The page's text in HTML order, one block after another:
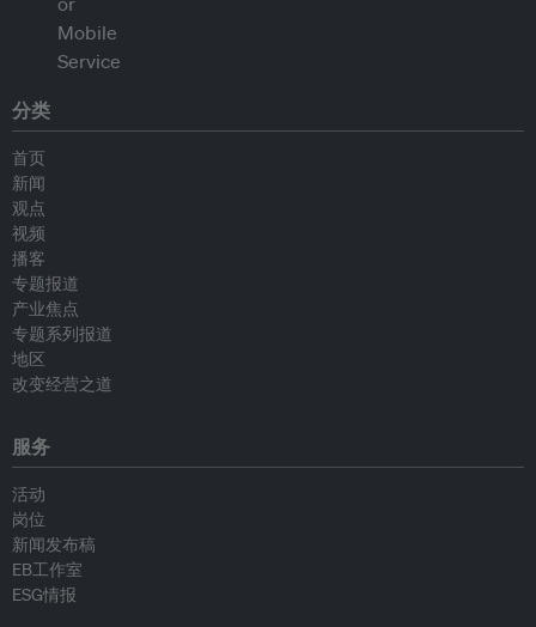
分类
首页
新闻
观点
视频
播客
专题报道
产业焦点
专题系列报道
地区
改变经营之道
服务
活动
岗位
新闻发布稿
EB工作室
ESG情报